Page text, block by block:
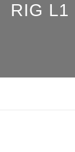
RIG L1